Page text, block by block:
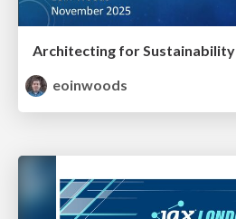
Architecting for Sustainability
eoinwoods